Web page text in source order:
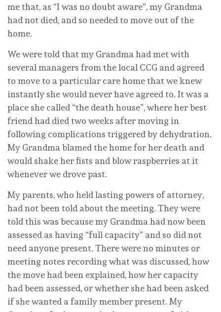
me that, as “I was no doubt aware”, my Grandma
had not died, and so needed to move out of the
home.
We were told that my Grandma had met with
several managers from the local CCG and agreed
to move to a particular care home that we knew
instantly she would never have agreed to. It was a
place she called “the death house”, where her best
friend had died two weeks after moving in
following complications triggered by dehydration.
My Grandma blamed the home for her death and
would shake her fists and blow raspberries at it
whenever we drove past.
My parents, who held lasting powers of attorney,
had not been told about the meeting. They were
told this was because my Grandma had now been
assessed as having “full capacity” and so did not
need anyone present. There were no minutes or
meeting notes recording what was discussed, how
the move had been explained, how her capacity
had been assessed, or whether she had been asked
if she wanted a family member present. My